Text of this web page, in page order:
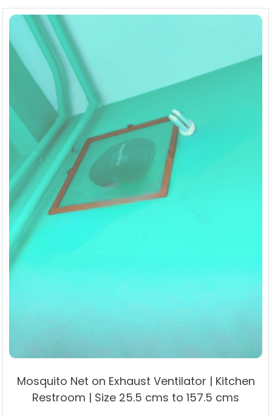
25.5
cms
cms
quantity
Mosquito Net on Exhaust Ventilator | Kitchen
Restroom | Size 25.5 cms to 157.5 cms